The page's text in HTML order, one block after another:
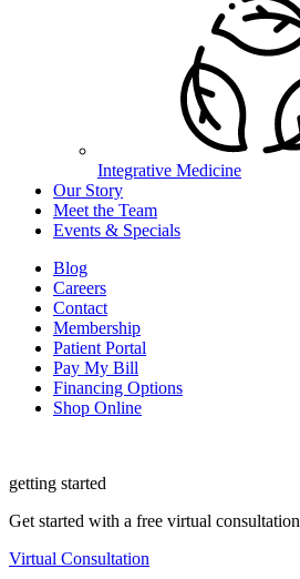
Integrative Medicine
Our Story
Meet the Team
Events & Specials
Blog
Careers
Contact
Membership
Patient Portal
Pay My Bill
Financing Options
Shop Online
getting started
Get started with a free virtual consultation
Virtual Consultation